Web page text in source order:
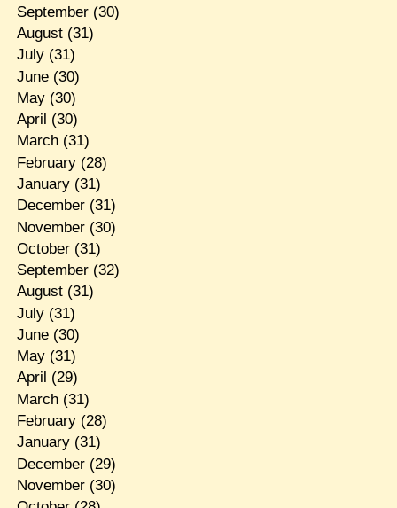
September(30)
August(31)
July(31)
June(30)
May(30)
April (30)
March(31)
February(28)
January(31)
December(31)
November(30)
October(31)
September(32)
August(31)
July(31)
June(30)
May(31)
April (29)
March(31)
February(28)
January(31)
December(29)
November(30)